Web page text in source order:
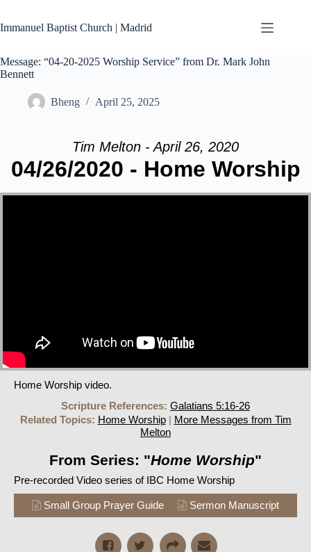
content
Immanuel Baptist Church | Madrid
Message: “04-20-2025 Worship Service” from Dr. Mark John
Bennett
Bheng April 25, 2025
Tim Melton - April 26, 2020
04/26/2020 - Home Worship
Home Worship video.
Scripture References: Galatians 5:16-26
Related Topics: Home Worship| More Messages from Tim
Melton
From Series: "Home Worship"
Pre-recorded Video series of IBC Home Worship
Small Group Prayer Guide Sermon Manuscript